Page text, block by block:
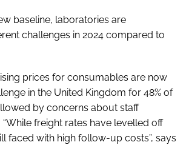
baseline, laboratories are
challenges in 2024 compared to
prices for consumables are now
in the United Kingdom for 48% of
by concerns about staff
“While freight rates have levelled off
faced with high follow-up costs”, says